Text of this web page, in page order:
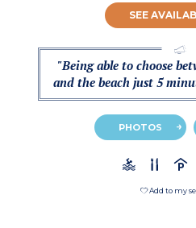
SEE
"Being able to choose
and the beach just 5
PHOTOS
Add to my